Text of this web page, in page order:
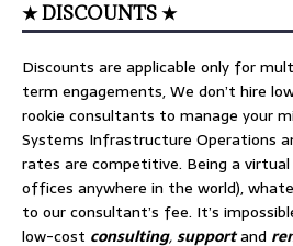
★ DISCOUNTS ★
Discounts are applicable only for
term engagements, We don’t hire
rookie consultants to manage your
Systems Infrastructure Operations
rates are competitive. Being a
offices anywhere in the world),
to our consultant’s fee. It’s
low-cost consulting,supportand